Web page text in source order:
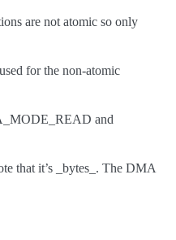
are not atomic so only
for the non-atomic
and
that it’s _bytes_. The DMA